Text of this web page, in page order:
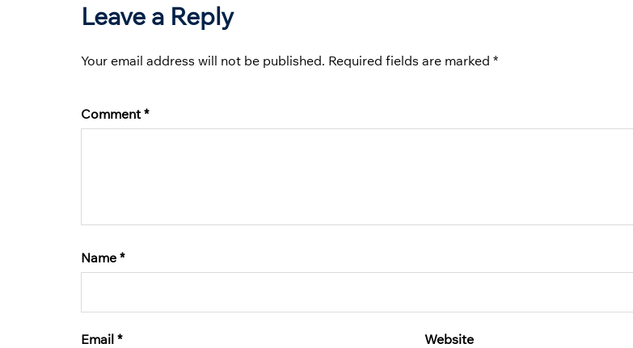
Leave a Reply
Your email address will not be published. Required fields are marked *
Comment*
Name *
Email * Website